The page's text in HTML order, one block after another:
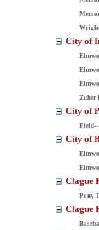
City of
Zuber
City of
Field--
City of
Clague
Pony
Clague